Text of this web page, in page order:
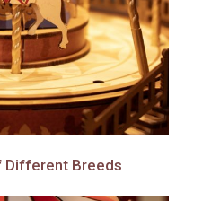
Different Breeds